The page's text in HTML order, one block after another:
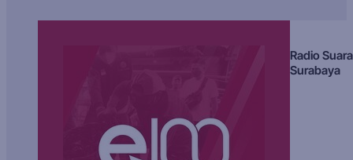
Radio Suara
Surabaya